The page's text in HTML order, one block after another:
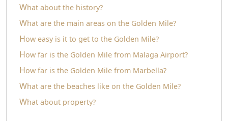
What about the history?
What are the main areas on the Golden Mile?
How easy is it to get to the Golden Mile?
How far is the Golden Mile from Malaga Airport?
How far is the Golden Mile from Marbella?
What are the beaches like on the Golden Mile?
What about property?